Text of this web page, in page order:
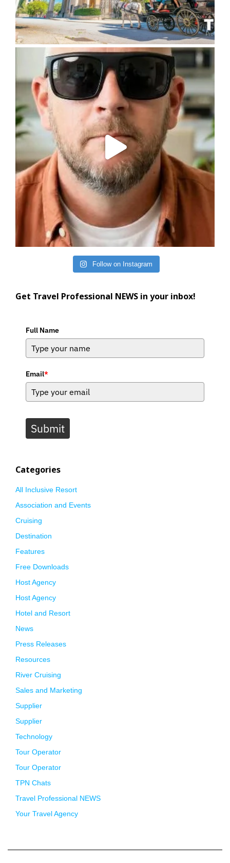
Follow on Instagram
Get Travel Professional NEWS in your inbox!
Full Name
Email*
Submit
Categories
All Inclusive Resort
Association and Events
Cruising
Destination
Features
Free Downloads
Host Agency
Host Agency
Hotel and Resort
News
Press Releases
Resources
River Cruising
Sales and Marketing
Supplier
Supplier
Technology
Tour Operator
Tour Operator
TPN Chats
Travel Professional NEWS
Your Travel Agency